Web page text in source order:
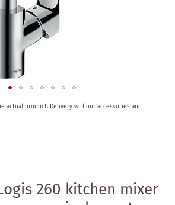
260 kitchen mixer
actual product. Delivery without accessories and